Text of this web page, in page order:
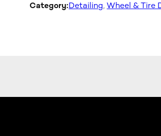
Category:Detailing, Wheel & Tire